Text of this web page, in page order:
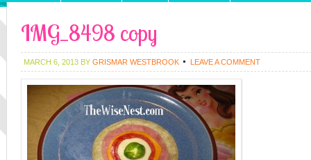
IMG_8498 copy
MARCH 6, 2013 BY GRISMAR WESTBROOK LEAVE A COMMENT